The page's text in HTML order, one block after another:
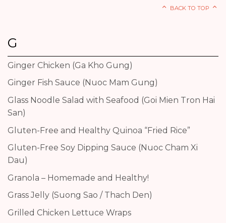
BACK TO TOP
G
Ginger Chicken (Ga Kho Gung)
Ginger Fish Sauce (Nuoc Mam Gung)
Glass Noodle Salad with Seafood (Goi Mien Tron Hai
San)
Gluten-Free and Healthy Quinoa “Fried Rice”
Gluten-Free Soy Dipping Sauce (Nuoc Cham Xi
Dau)
Granola – Homemade and Healthy!
Grass Jelly (Suong Sao / Thach Den)
Grilled Chicken Lettuce Wraps